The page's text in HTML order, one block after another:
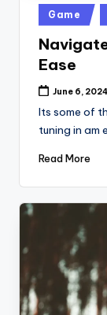
Posted
in
Game
Ease
June 6, 2024
Its some of
tuning in am
Read More